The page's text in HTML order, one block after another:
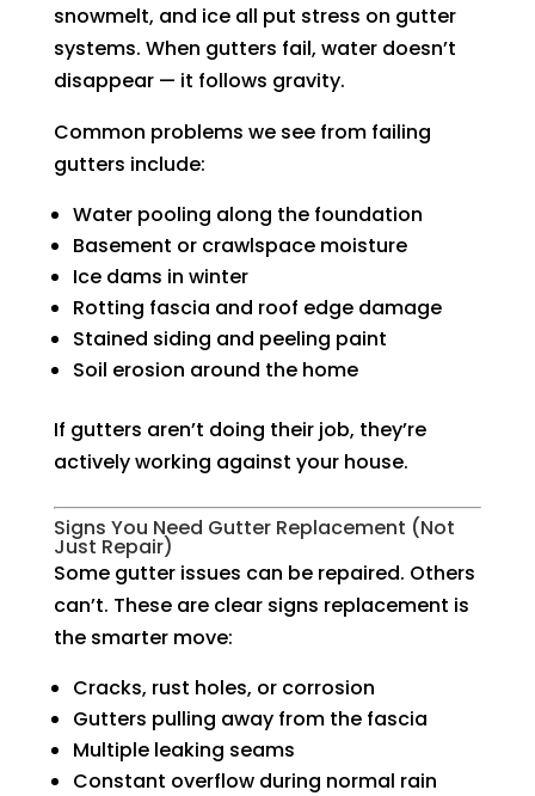
snowmelt, and ice all put stress on gutter
systems. When gutters fail, water doesn’t
disappear — it follows gravity.
Common problems we see from failing
gutters include:
Water pooling along the foundation
Basement or crawlspace moisture
Ice dams in winter
Rotting fascia and roof edge damage
Stained siding and peeling paint
Soil erosion around the home
If gutters aren’t doing their job, they’re
actively working against your house.
Signs You Need Gutter Replacement (Not
Just Repair)
Some gutter issues can be repaired. Others
can’t. These are clear signs replacement is
the smarter move:
Cracks, rust holes, or corrosion
Gutters pulling away from the fascia
Multiple leaking seams
Constant overflow during normal rain